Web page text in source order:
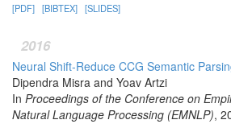
[PDF] [BIBTEX] [SLIDES]
2016
Neural Shift-Reduce CCG Semantic
Dipendra Misra and Yoav Artzi
In Proceedings of the Conference on
Natural Language Processing (EMNLP),